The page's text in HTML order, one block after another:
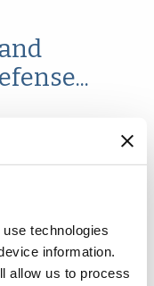
technologies
information.
allow us to process